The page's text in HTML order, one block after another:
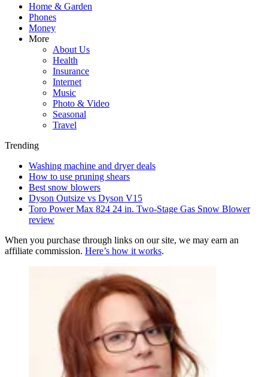
Home & Garden
Phones
Money
More
About Us
Health
Insurance
Internet
Music
Photo & Video
Seasonal
Travel
Trending
Washing machine and dryer deals
How to use pruning shears
Best snow blowers
Dyson Outsize vs Dyson V15
Toro Power Max 824 24 in. Two-Stage Gas Snow Blower
review
When you purchase through links on our site, we may earn an
affiliate commission. Here’s how it works.